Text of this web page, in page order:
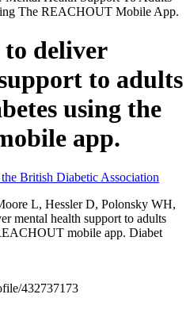
The REACHOUT Mobile App.
deliver
to adults
using the
app.
British Diabetic Association
L, Hessler D, Polonsky WH,
mental health support to adults
mobile app. Diabet
432737173